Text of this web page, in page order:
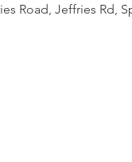
Road, Jeffries Rd,